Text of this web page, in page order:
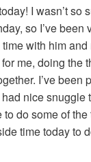
I wasn’t so
so I’ve been
with him
me, doing the
I’ve been
had nice snuggle
to do some of
time today to